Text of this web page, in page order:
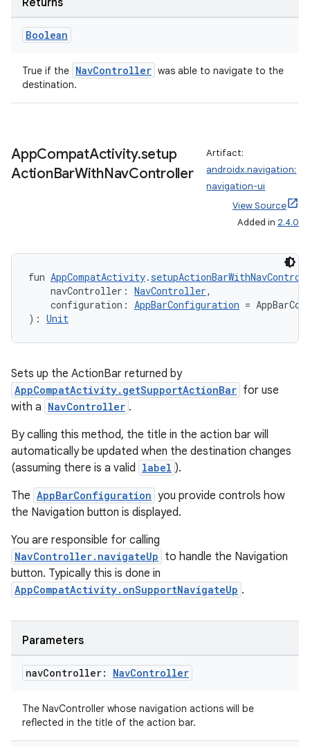
Returns
Boolean
True if the NavController was able to navigate to the
destination.
AppCompatActivity.setup
ActionBarWithNavController
Artifact:
androidx.navigation:
navigation-ui
View Source
Added in 2.4.0
fun AppCompatActivity.
navController: NavController,
configuration: AppBarConfiguration =
): Unit
Sets up the ActionBar returned by
AppCompatActivity.getSupportActionBar for use
with a NavController .
By calling this method, the title in the action bar will
automatically be updated when the destination changes
(assuming there is a valid label ).
The AppBarConfiguration you provide controls how
the Navigation button is displayed.
You are responsible for calling
NavController.navigateUp to handle the Navigation
button. Typically this is done in
AppCompatActivity.onSupportNavigateUp .
Parameters
navController: NavController
The NavController whose navigation actions will be
reflected in the title of the action bar.